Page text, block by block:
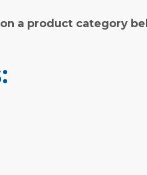
a product category